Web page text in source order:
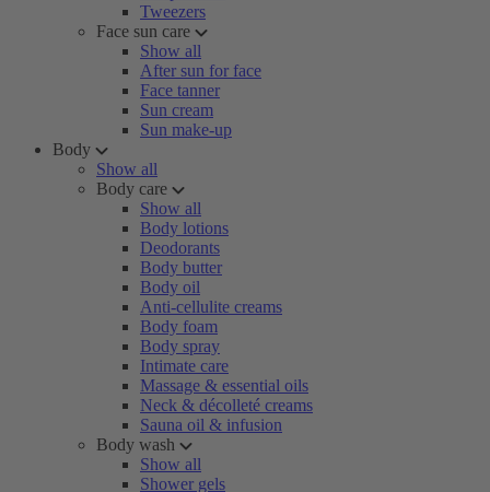
Tweezers
Face sun care
Show all
After sun for face
Face tanner
Sun cream
Sun make-up
Body
Show all
Body care
Show all
Body lotions
Deodorants
Body butter
Body oil
Anti-cellulite creams
Body foam
Body spray
Intimate care
Massage & essential oils
Neck & décolleté creams
Sauna oil & infusion
Body wash
Show all
Shower gels